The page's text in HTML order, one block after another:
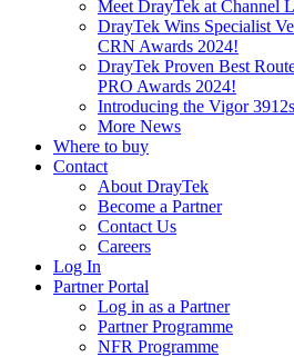
Meet DrayTek at Channel
DrayTek Wins Specialist
CRN Awards 2024!
DrayTek Proven Best
PRO Awards 2024!
Introducing the Vigor 3912s
More News
Where to buy
Contact
About DrayTek
Become a Partner
Contact Us
Careers
Log In
Partner Portal
Log in as a Partner
Partner Programme
NFR Programme